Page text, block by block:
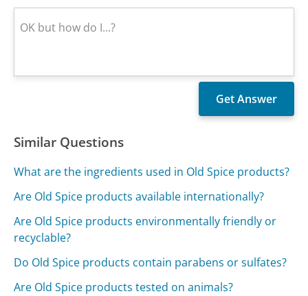
Similar Questions
What are the ingredients used in Old Spice products?
Are Old Spice products available internationally?
Are Old Spice products environmentally friendly or
recyclable?
Do Old Spice products contain parabens or sulfates?
Are Old Spice products tested on animals?